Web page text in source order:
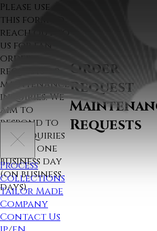
Process
Collections
Tailor Made
Company
Contact Us
Please use
this form to
reach out to
us for fan
order
requests or
maintenance
inquiries. We
aim to
respond to
all inquiries
within one
business day
(on business
days).
Order
Request
Requests